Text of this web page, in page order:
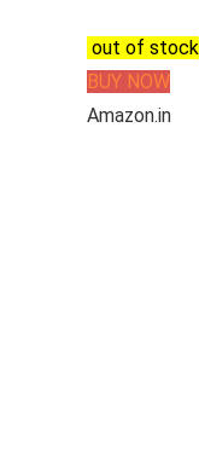
out of stock
BUY NOW
Amazon.in